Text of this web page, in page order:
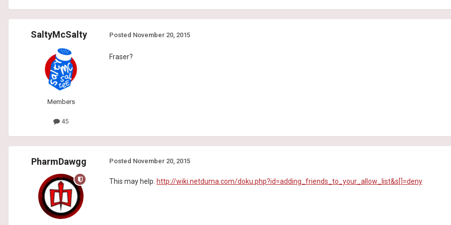
SaltyMcSalty
Members
45
Posted November 20, 2015
Fraser?
PharmDawgg Posted November 20, 2015
This may help. http://wiki.netduma.com/doku.php?id=adding_friends_to_your_allow_list&s[]=deny